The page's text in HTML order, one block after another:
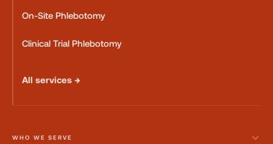
On-Site Phlebotomy
Clinical Trial Phlebotomy
All services →
WHO WE SERVE